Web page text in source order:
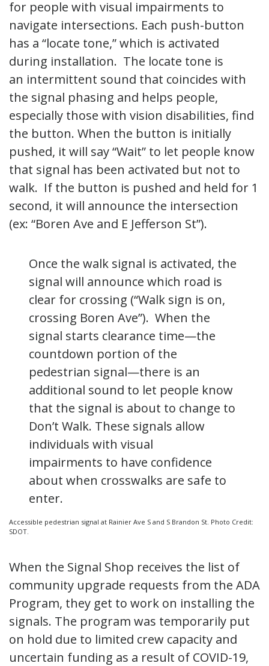
for people with visual impairments to
navigate intersections. Each push-button
has a “locate tone,” which is activated
during installation. The locate tone is
an intermittent sound that coincides with
the signal phasing and helps people,
especially those with vision disabilities, find
the button. When the button is initially
pushed, it will say “Wait” to let people know
that signal has been activated but not to
walk. If the button is pushed and held for 1
second, it will announce the intersection
(ex: “Boren Ave and E Jefferson St”).
Once the walk signal is activated, the
signal will announce which road is
clear for crossing (“Walk sign is on,
crossing Boren Ave”). When the
signal starts clearance time—the
countdown portion of the
pedestrian signal—there is an
additional sound to let people know
that the signal is about to change to
Don’t Walk. These signals allow
individuals with visual
impairments to have confidence
about when crosswalks are safe to
enter.
Accessible pedestrian signal at Rainier Ave S and S Brandon St. Photo Credit:
SDOT.
When the Signal Shop receives the list of
community upgrade requests from the ADA
Program, they get to work on installing the
signals. The program was temporarily put
on hold due to limited crew capacity and
uncertain funding as a result of COVID-19,